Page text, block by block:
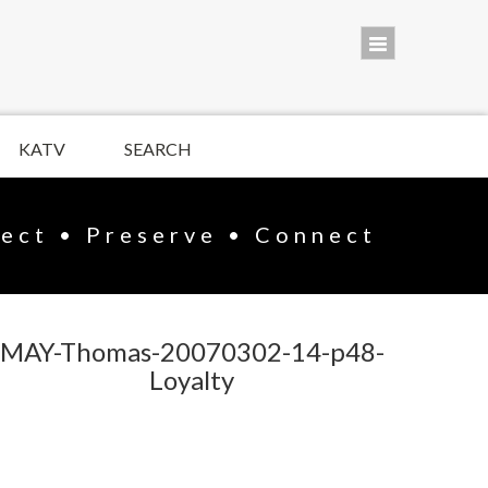
KATV SEARCH
• Preserve • Connect
MAY-Thomas-20070302-14-p48-
Loyalty